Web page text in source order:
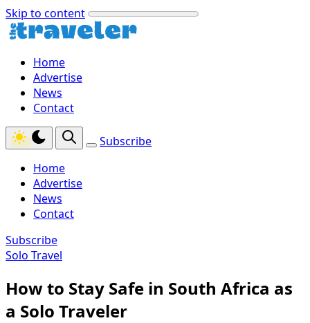
Skip to content
Home
Advertise
News
Contact
Subscribe
Home
Advertise
News
Contact
Subscribe
Solo Travel
How to Stay Safe in South Africa as
a Solo Traveler